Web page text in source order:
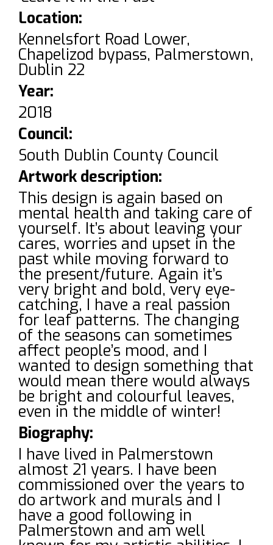
Location:
Kennelsfort Road Lower,
Chapelizod bypass, Palmerstown,
Dublin 22
Year:
2018
Council:
South Dublin County Council
Artwork description:
This design is again based on
mental health and taking care of
yourself. It’s about leaving your
cares, worries and upset in the
past while moving forward to
the present/future. Again it’s
very bright and bold, very eye-
catching, I have a real passion
for leaf patterns. The changing
of the seasons can sometimes
affect people’s mood, and I
wanted to design something that
would mean there would always
be bright and colourful leaves,
even in the middle of winter!
Biography:
I have lived in Palmerstown
almost 21 years. I have been
commissioned over the years to
do artwork and murals and I
have a good following in
Palmerstown and am well